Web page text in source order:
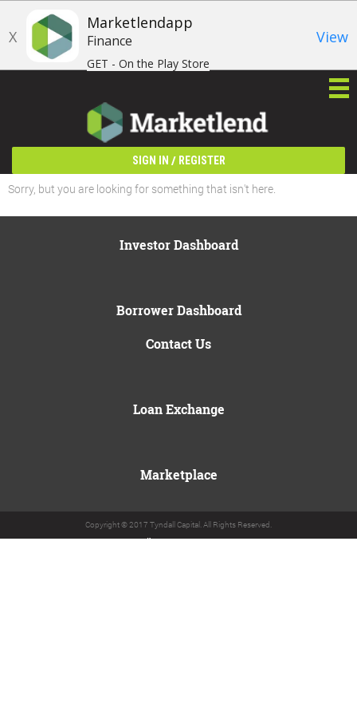
X
Marketlendapp
Finance
GET - On the Play Store
View
SIGN IN / REGISTER
Sorry, but you are looking for something that isn't here.
Investor Dashboard
Borrower Dashboard
Contact Us
Loan Exchange
Marketplace
Copyright © 2017 Tyndall Capital. All Rights Reserved.